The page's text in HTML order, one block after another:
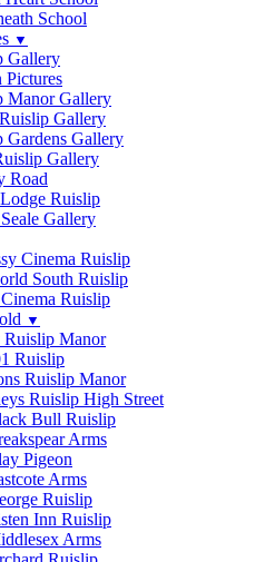
School
▼
Gallery
Pictures
Manor Gallery
Gallery
Gardens Gallery
Gallery
Road
Ruislip
Gallery
Cinema Ruislip
South Ruislip
Ruislip
▼
Ruislip Manor
Ruislip
Ruislip Manor
Ruislip High Street
Bull Ruislip
Arms
Pigeon
Arms
Ruislip
Inn Ruislip
Arms